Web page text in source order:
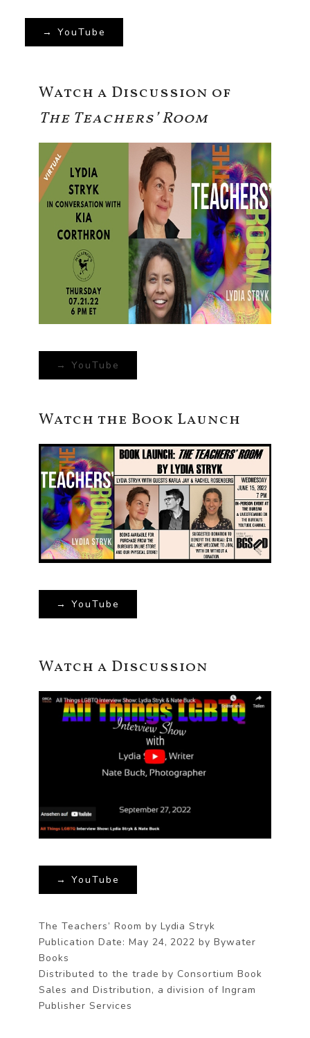
→ YouTube
Watch a Discussion of
The Teachers’ Room
→ YouTube
Watch the Book Launch
→ YouTube
Watch a Discussion
→ YouTube
The Teachers’ Room by Lydia Stryk
Publication Date: May 24, 2022 by Bywater
Books
Distributed to the trade by Consortium Book
Sales and Distribution, a division of Ingram
Publisher Services